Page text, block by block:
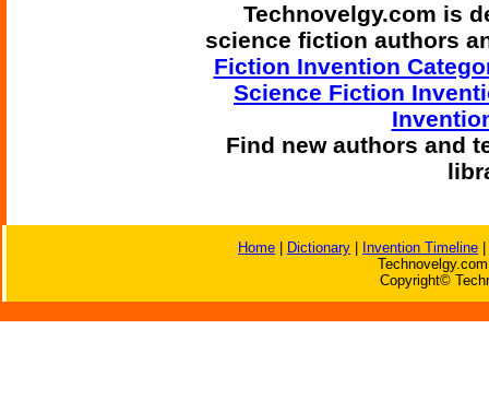
Technovelgy.com is
science fiction authors
Fiction Invention
Science Fiction
Find new authors and
Home Dictionary Invention Timeline
Copyright©